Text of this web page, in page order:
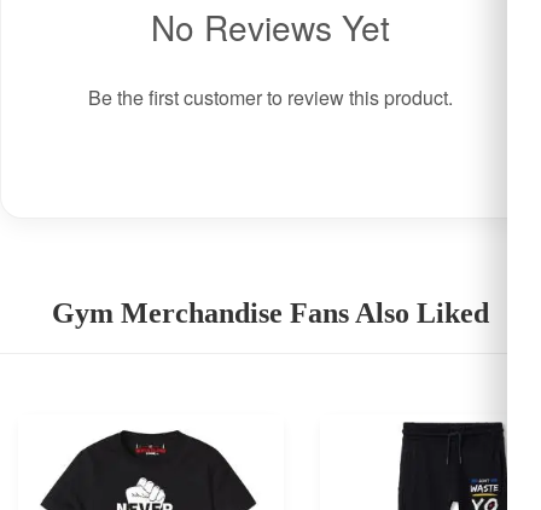
No Reviews Yet
Be the first customer to review this product.
Gym Merchandise Fans Also Liked